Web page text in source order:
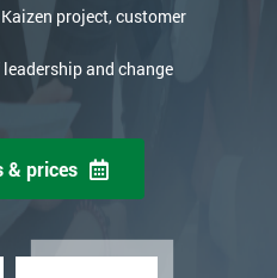
project, customer
and change
& prices